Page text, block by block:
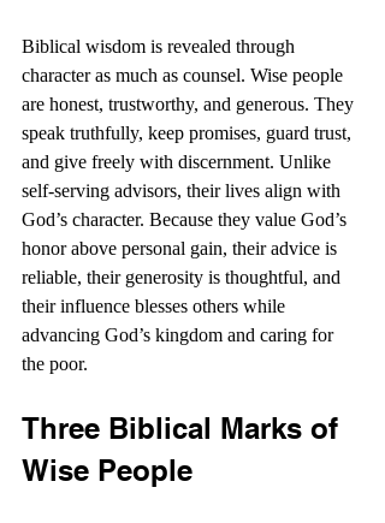
Biblical wisdom is revealed through
character as much as counsel. Wise people
are honest, trustworthy, and generous. They
speak truthfully, keep promises, guard trust,
and give freely with discernment. Unlike
self-serving advisors, their lives align with
God’s character. Because they value God’s
honor above personal gain, their advice is
reliable, their generosity is thoughtful, and
their influence blesses others while
advancing God’s kingdom and caring for
the poor.
Three Biblical Marks of
Wise People